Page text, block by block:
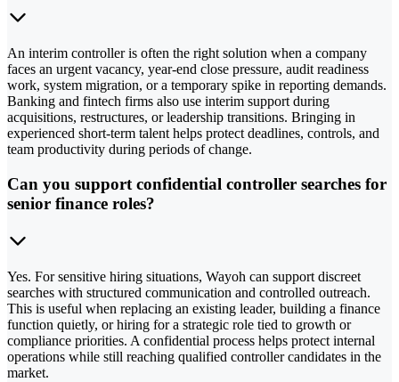
An interim controller is often the right solution when a company
faces an urgent vacancy, year-end close pressure, audit readiness
work, system migration, or a temporary spike in reporting demands.
Banking and fintech firms also use interim support during
acquisitions, restructures, or leadership transitions. Bringing in
experienced short-term talent helps protect deadlines, controls, and
team productivity during periods of change.
Can you support confidential controller searches for
senior finance roles?
Yes. For sensitive hiring situations, Wayoh can support discreet
searches with structured communication and controlled outreach.
This is useful when replacing an existing leader, building a finance
function quietly, or hiring for a strategic role tied to growth or
compliance priorities. A confidential process helps protect internal
operations while still reaching qualified controller candidates in the
market.